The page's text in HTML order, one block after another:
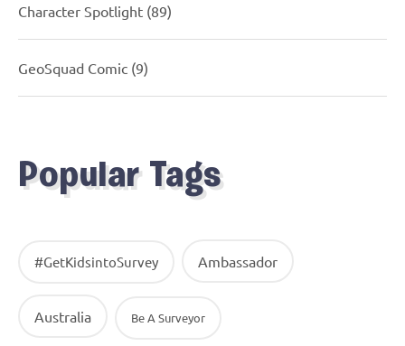
Character Spotlight (89)
GeoSquad Comic (9)
Popular Tags
#GetKidsintoSurvey Ambassador
Australia Be A Surveyor